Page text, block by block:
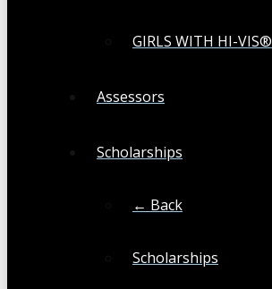
GIRLS WITH HI-VIS®
Assessors
Scholarships
← Back
Scholarships